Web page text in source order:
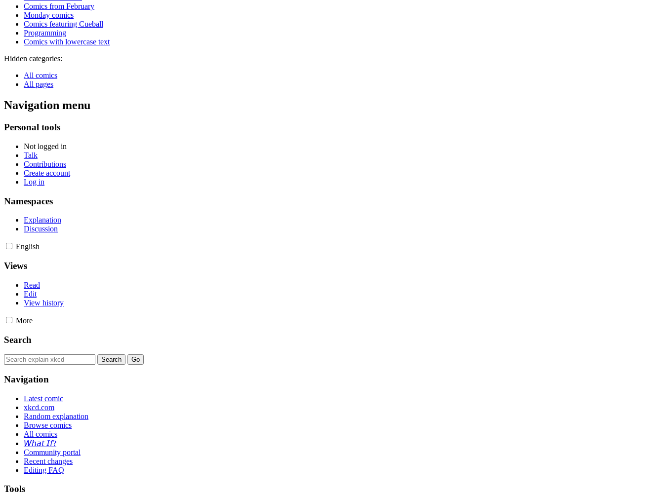
Comics from February
Monday comics
Comics featuring Cueball
Programming
Comics with lowercase text
Hidden categories:
All comics
All pages
Navigation menu
Personal tools
Not logged in
Talk
Contributions
Create account
Log in
Namespaces
Explanation
Discussion
English
Views
Read
Edit
View history
More
Search
Navigation
Latest comic
xkcd.com
Random explanation
Browse comics
All comics
𝘞𝘩𝘢𝘵 𝘐𝘧?
Community portal
Recent changes
Editing FAQ
Tools